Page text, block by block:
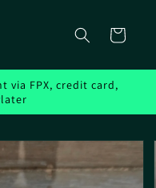
Cart
via FPX, credit card,